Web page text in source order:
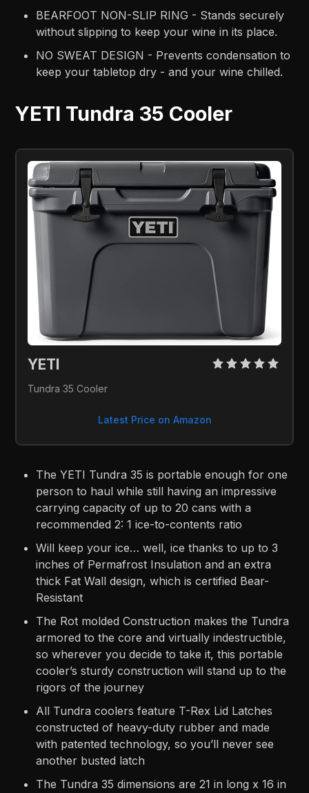
BEARFOOT NON-SLIP RING - Stands securely
without slipping to keep your wine in its place.
NO SWEAT DESIGN - Prevents condensation to
keep your tabletop dry - and your wine chilled.
YETI Tundra 35 Cooler
YETI
Tundra 35 Cooler
Latest Price on Amazon
The YETI Tundra 35 is portable enough for one
person to haul while still having an impressive
carrying capacity of up to 20 cans with a
recommended 2: 1 ice-to-contents ratio
Will keep your ice… well, ice thanks to up to 3
inches of Permafrost Insulation and an extra
thick Fat Wall design, which is certified Bear-
Resistant
The Rot molded Construction makes the Tundra
armored to the core and virtually indestructible,
so wherever you decide to take it, this portable
cooler’s sturdy construction will stand up to the
rigors of the journey
All Tundra coolers feature T-Rex Lid Latches
constructed of heavy-duty rubber and made
with patented technology, so you’ll never see
another busted latch
The Tundra 35 dimensions are 21 in long x 16 in